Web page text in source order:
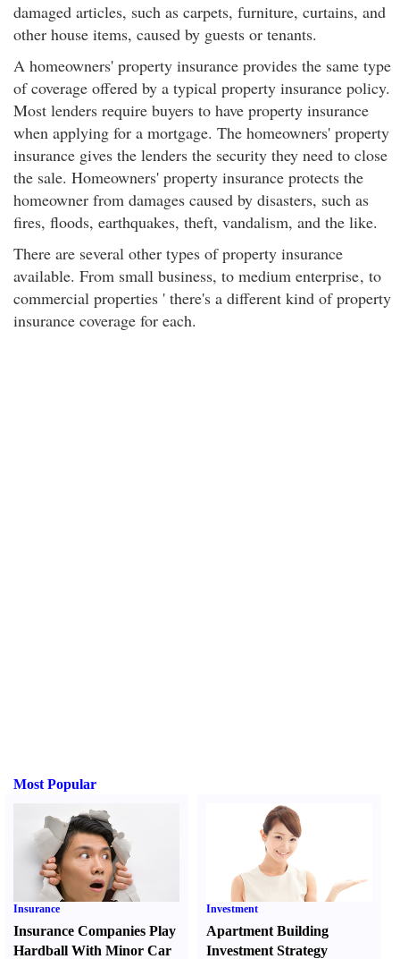
damaged articles, such as carpets, furniture, curtains, and
other house items, caused by guests or tenants.
A homeowners' property insurance provides the same type
of coverage offered by a typical property insurance policy.
Most lenders require buyers to have property insurance
when applying for a mortgage. The homeowners' property
insurance gives the lenders the security they need to close
the sale. Homeowners' property insurance protects the
homeowner from damages caused by disasters, such as
fires, floods, earthquakes, theft, vandalism, and the like.
There are several other types of property insurance
available. From small business, to medium enterprise, to
commercial properties ' there's a different kind of property
insurance coverage for each.
Most Popular
Insurance
Insurance Companies Play
Hardball With Minor Car
Investment
Apartment Building
Investment Strategy